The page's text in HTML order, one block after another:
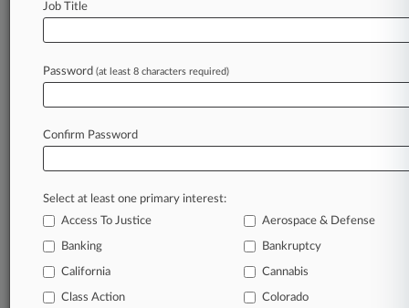
Chobani Can't Escape Danone's Coffee TM
July 15, 2026
UK Antitrust Regulator Seeks Views On
Danone-Huel Deal
Stay ahead of the curve
In the legal profession, information is the key to
success. You have to know what’s happening with
clients, competitors, practice areas, and industries.
Law360 provides the intelligence you need to
remain an expert and beat the competition.
Job Title
Password (at least 8 characters required)
Confirm Password
Select at least one primary interest:
Access To Justice
Aerospace & Defense
Banking Bankruptcy
California Cannabis
Class Action Colorado